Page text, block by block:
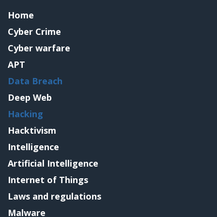
Home
Cyber Crime
Cyber warfare
APT
Data Breach
Deep Web
Hacking
Hacktivism
Intelligence
Artificial Intelligence
Internet of Things
Laws and regulations
Malware